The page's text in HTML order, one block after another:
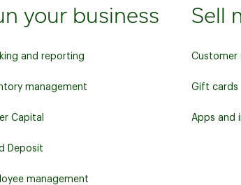
your business
and reporting
management
Capital
Deposit
management
Sell
Customer
Gift cards
Apps and